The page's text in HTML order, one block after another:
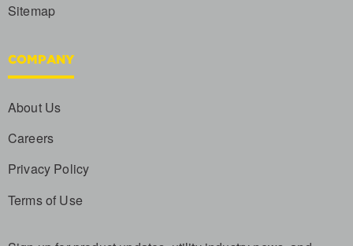
Sitemap
COMPANY
About Us
Careers
Privacy Policy
Terms of Use